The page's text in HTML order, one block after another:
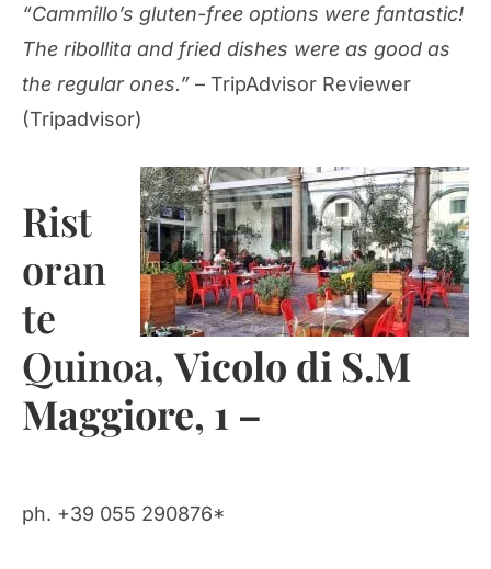
“Cammillo’s gluten-free options were fantastic!
The ribollita and fried dishes were as good as
the regular ones.” – TripAdvisor Reviewer
(Tripadvisor)
Rist
oran
te
Quinoa,Vicolo di S.M
Maggiore, 1 –
ph. +39 055 290876*